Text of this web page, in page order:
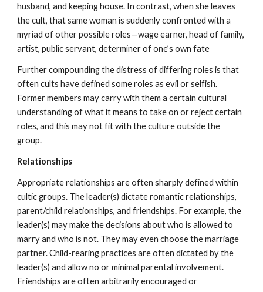
husband, and keeping house. In contrast, when she leaves
the cult, that same woman is suddenly confronted with a
myriad of other possible roles—wage earner, head of family,
artist, public servant, determiner of one’s own fate
Further compounding the distress of differing roles is that
often cults have defined some roles as evil or selfish.
Former members may carry with them a certain cultural
understanding of what it means to take on or reject certain
roles, and this may not fit with the culture outside the
group.
Relationships
Appropriate relationships are often sharply defined within
cultic groups. The leader(s) dictate romantic relationships,
parent/child relationships, and friendships. For example, the
leader(s) may make the decisions about who is allowed to
marry and who is not. They may even choose the marriage
partner. Child-rearing practices are often dictated by the
leader(s) and allow no or minimal parental involvement.
Friendships are often arbitrarily encouraged or